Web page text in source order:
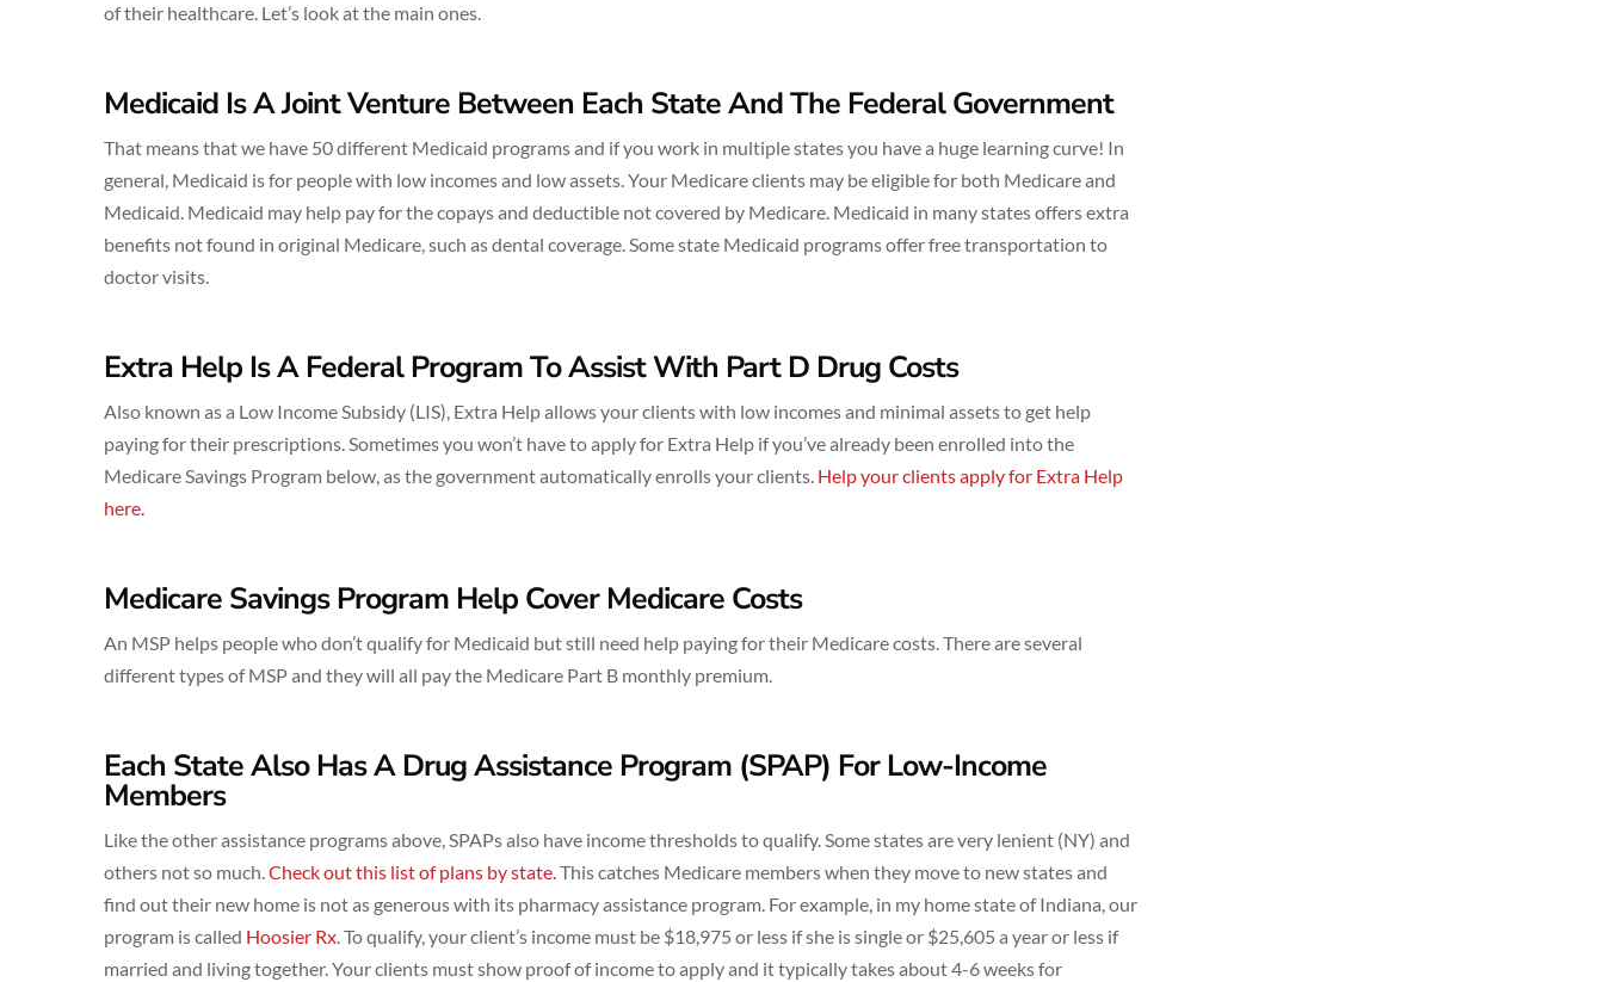
of their healthcare. Let’s look at the main ones.
Medicaid Is A Joint Venture Between Each State And The Federal Government
That means that we have 50 different Medicaid programs and if you work in multiple states you have a huge learning curve! In
general, Medicaid is for people with low incomes and low assets. Your Medicare clients may be eligible for both Medicare and
Medicaid. Medicaid may help pay for the copays and deductible not covered by Medicare. Medicaid in many states offers extra
benefits not found in original Medicare, such as dental coverage. Some state Medicaid programs offer free transportation to
doctor visits.
Extra Help Is A Federal Program To Assist With Part D Drug Costs
Also known as a Low Income Subsidy (LIS), Extra Help allows your clients with low incomes and minimal assets to get help
paying for their prescriptions. Sometimes you won’t have to apply for Extra Help if you’ve already been enrolled into the
Medicare Savings Program below, as the government automatically enrolls your clients. Help your clients apply for Extra Help
here.
Medicare Savings Program Help Cover Medicare Costs
An MSP helps people who don’t qualify for Medicaid but still need help paying for their Medicare costs. There are several
different types of MSP and they will all pay the Medicare Part B monthly premium.
Each State Also Has A Drug Assistance Program (SPAP) For Low-Income
Members
Like the other assistance programs above, SPAPs also have income thresholds to qualify. Some states are very lenient (NY) and
others not so much.Check out this list of plans by state.This catches Medicare members when they move to new states and
find out their new home is not as generous with its pharmacy assistance program. For example, in my home state of Indiana, our
program is called Hoosier Rx. To qualify, your client’s income must be $18,975 or less if she is single or $25,605 a year or less if
married and living together. Your clients must show proof of income to apply and it typically takes about 4-6 weeks for